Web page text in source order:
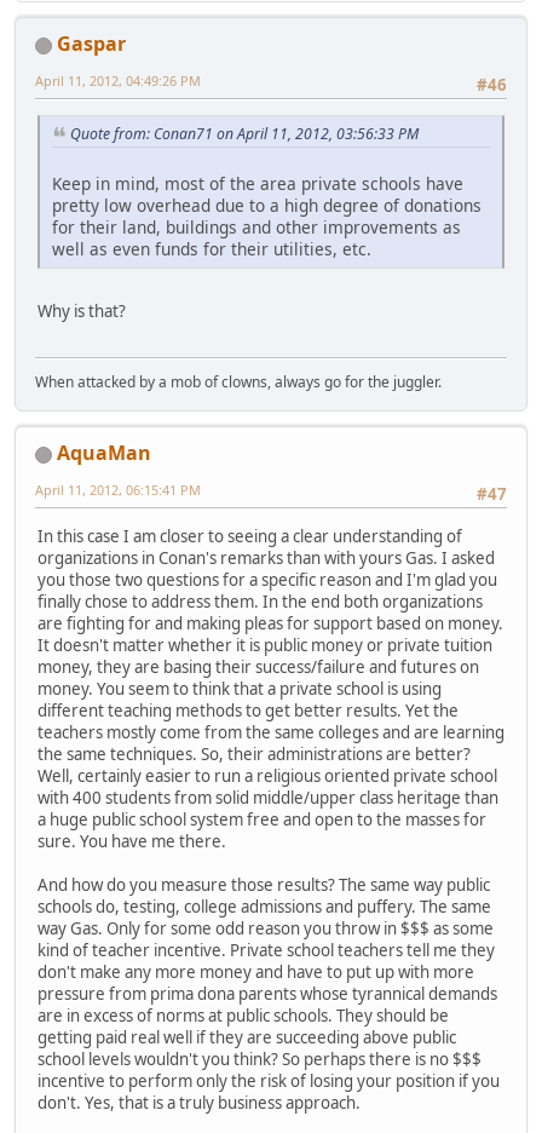
Gaspar
#46
April 11, 2012, 04:49:26 PM
Quote from: Conan71 on April 11, 2012, 03:56:33 PM
Keep in mind, most of the area private schools have
pretty low overhead due to a high degree of donations
for their land, buildings and other improvements as
well as even funds for their utilities, etc.
Why is that?
When attacked by a mob of clowns, always go for the juggler.
AquaMan
#47
April 11, 2012, 06:15:41 PM
In this case I am closer to seeing a clear understanding of
organizations in Conan's remarks than with yours Gas. I asked
you those two questions for a specific reason and I'm glad you
finally chose to address them. In the end both organizations
are fighting for and making pleas for support based on money.
It doesn't matter whether it is public money or private tuition
money, they are basing their success/failure and futures on
money. You seem to think that a private school is using
different teaching methods to get better results. Yet the
teachers mostly come from the same colleges and are learning
the same techniques. So, their administrations are better?
Well, certainly easier to run a religious oriented private school
with 400 students from solid middle/upper class heritage than
a huge public school system free and open to the masses for
sure. You have me there.
And how do you measure those results? The same way public
schools do, testing, college admissions and puffery. The same
way Gas. Only for some odd reason you throw in $$$ as some
kind of teacher incentive. Private school teachers tell me they
don't make any more money and have to put up with more
pressure from prima dona parents whose tyrannical demands
are in excess of norms at public schools. They should be
getting paid real well if they are succeeding above public
school levels wouldn't you think? So perhaps there is no $$$
incentive to perform only the risk of losing your position if you
don't. Yes, that is a truly business approach.